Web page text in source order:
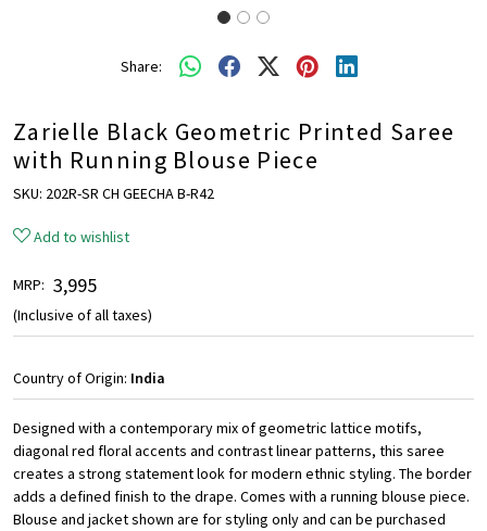
Share:
Zarielle Black Geometric Printed Saree
with Running Blouse Piece
SKU: 202R-SR CH GEECHA B-R42
Add to wishlist
MRP: ₹ 3,995
(Inclusive of all taxes)
Country of Origin: India
Designed with a contemporary mix of geometric lattice motifs,
diagonal red floral accents and contrast linear patterns, this saree
creates a strong statement look for modern ethnic styling. The border
adds a defined finish to the drape. Comes with a running blouse piece.
Blouse and jacket shown are for styling only and can be purchased